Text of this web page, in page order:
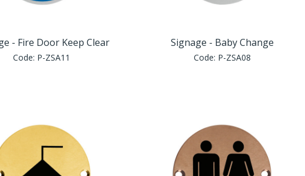
- Fire Door Keep Clear
Code: P-ZSA11
Signage - Baby Change
Code: P-ZSA08